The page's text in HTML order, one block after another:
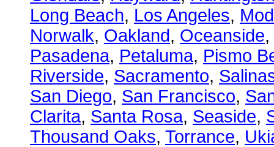
Long Beach, Los Angeles,
Norwalk, Oakland, Oceanside,
Pasadena, Petaluma, Pismo
Riverside, Sacramento,
San Diego, San Francisco,
Clarita, Santa Rosa, Seaside,
Thousand Oaks, Torrance,